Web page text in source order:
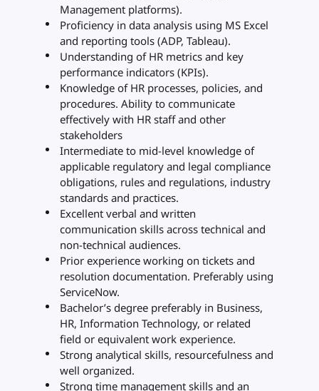
Management platforms).
Proficiency in data analysis using MS Excel
and reporting tools (ADP, Tableau).
Understanding of HR metrics and key
performance indicators (KPIs).
Knowledge of HR processes, policies, and
procedures. Ability to communicate
effectively with HR staff and other
stakeholders
Intermediate to mid-level knowledge of
applicable regulatory and legal compliance
obligations, rules and regulations, industry
standards and practices.
Excellent verbal and written
communication skills across technical and
non-technical audiences.
Prior experience working on tickets and
resolution documentation. Preferably using
ServiceNow.
Bachelor’s degree preferably in Business,
HR, Information Technology, or related
field or equivalent work experience.
Strong analytical skills, resourcefulness and
well organized.
Strong time management skills and an